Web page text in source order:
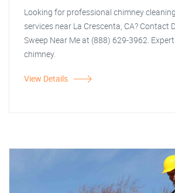
Looking for professional chimney
services near La Crescenta, CA? Contact
Sweep Near Me at (888) 629-3962.
chimney.
View Details